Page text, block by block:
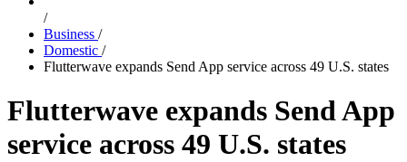
/
Business /
Domestic /
Flutterwave expands Send App service across 49 U.S. states
Flutterwave expands Send App
service across 49 U.S. states